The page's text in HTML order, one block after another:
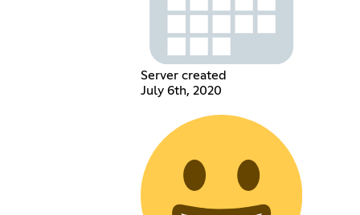
Server created
July 6th, 2020